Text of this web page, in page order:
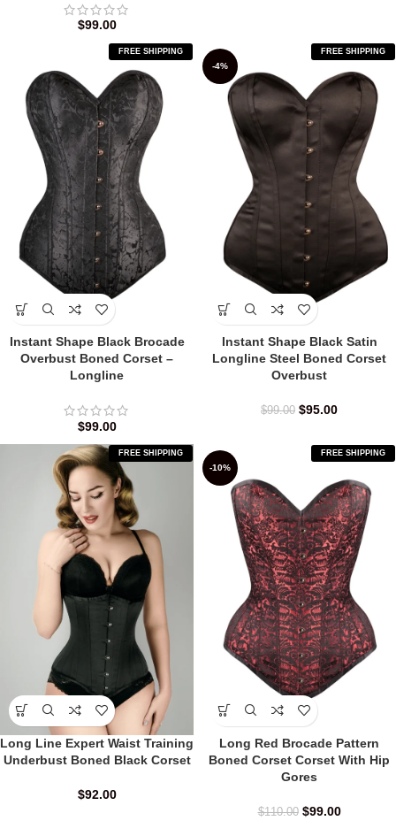
$99.00
FREE SHIPPING
Instant Shape Black Brocade
Overbust Boned Corset –
Longline
$99.00
-4%
FREE SHIPPING
Instant Shape Black Satin
Longline Steel Boned Corset
Overbust
$99.00 $95.00
FREE SHIPPING
Long Line Expert Waist Training
Underbust Boned Black Corset
$92.00
-10%
FREE SHIPPING
Long Red Brocade Pattern
Boned Corset Corset With Hip
Gores
$110.00 $99.00